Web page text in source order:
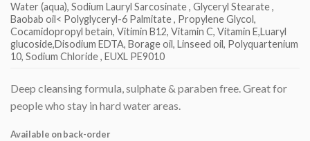
Water (aqua), Sodium Lauryl Sarcosinate , Glyceryl Stearate ,
Baobab oil< Polyglyceryl-6 Palmitate , Propylene Glycol,
Cocamidopropyl betain, Vitimin B12, Vitamin C, Vitamin E,Luaryl
glucoside,Disodium EDTA, Borage oil, Linseed oil, Polyquartenium
10, Sodium Chloride , EUXL PE9010
Deep cleansing formula, sulphate & paraben free. Great for
people who stay in hard water areas.
Available on back-order